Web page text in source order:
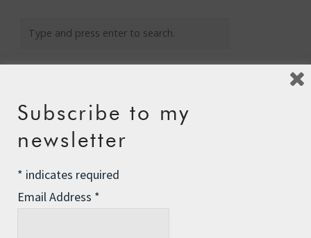
The Assisted Dying Dilemma
Championing Nature
Winter Preparedness
A Tide of Pollution
Subscribe to my
newsletter
* indicates required
Email Address *